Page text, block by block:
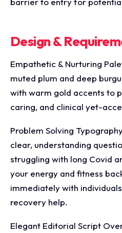
Design &
Empathetic & Nurturing
muted plum and deep
with warm gold accents to
caring, and clinical yet-
Problem Solving
clear, understanding
struggling with long Covid
your energy and fitness
immediately with
recovery help.
Elegant Editorial Script